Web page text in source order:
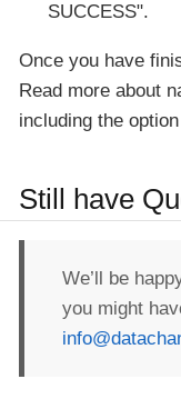
SUCCESS".
Once you have
Read more about
including the
Still have
We’ll be
you might